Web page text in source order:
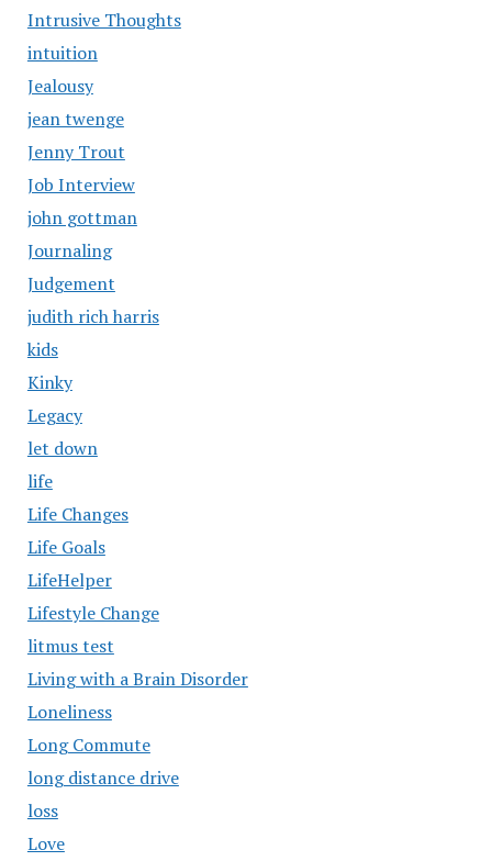
Intrusive Thoughts
intuition
Jealousy
jean twenge
Jenny Trout
Job Interview
john gottman
Journaling
Judgement
judith rich harris
kids
Kinky
Legacy
let down
life
Life Changes
Life Goals
LifeHelper
Lifestyle Change
litmus test
Living with a Brain Disorder
Loneliness
Long Commute
long distance drive
loss
Love